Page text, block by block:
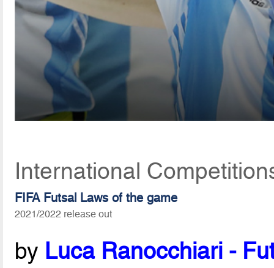
International
FIFA Futsal Laws of the game
2021/2022 release out
by Luca Ranocchiari -